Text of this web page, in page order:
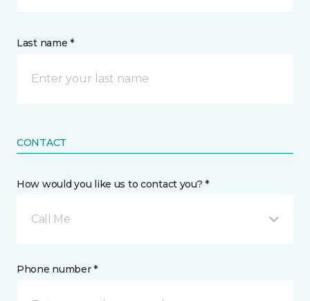
Last name *
CONTACT
How would you like us to contact you? *
Call Me
Phone number *